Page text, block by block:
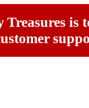
Treasures is